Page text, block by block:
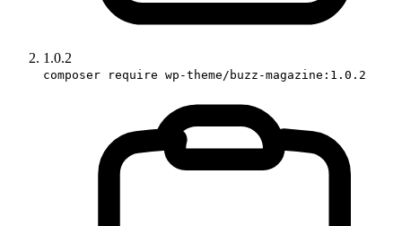
1.0.2
composer require wp-theme/buzz-magazine:1.0.2